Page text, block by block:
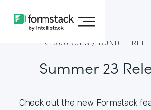
RESOURCES / BUNDLE
Summer 23
Check out the new Formstack